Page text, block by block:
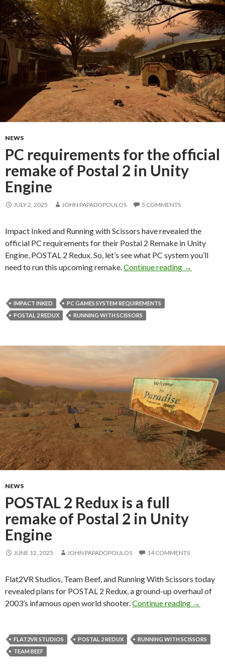
NEWS
PC requirements for the official
remake of Postal 2 in Unity
Engine
JULY 2, 2025 JOHN PAPADOPOULOS 5 COMMENTS
Impact Inked and Running with Scissors have revealed the
official PC requirements for their Postal 2 Remake in Unity
Engine, POSTAL 2 Redux. So, let’s see what PC system you’ll
need to run this upcoming remake. Continue reading PC
→
IMPACT INKED
PC GAMES SYSTEM REQUIREMENTS
POSTAL 2 REDUX
RUNNING WITH SCISSORS
NEWS
POSTAL 2 Redux is a full
remake of Postal 2 in Unity
Engine
JUNE 12, 2025 JOHN PAPADOPOULOS 14 COMMENTS
Flat2VR Studios, Team Beef, and Running With Scissors today
revealed plans for POSTAL 2 Redux, a ground-up overhaul of
2003’s infamous open world shooter. Continue reading →
FLAT2VR STUDIOS POSTAL 2 REDUX
RUNNING WITH SCISSORS
TEAM BEEF